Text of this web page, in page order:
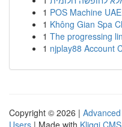
1 POS Machine
1 Không Gian Spa
1 The progressing
1 njplay88 Account
Copyright © 2026 |
Users | Made with Kliqqi CMS